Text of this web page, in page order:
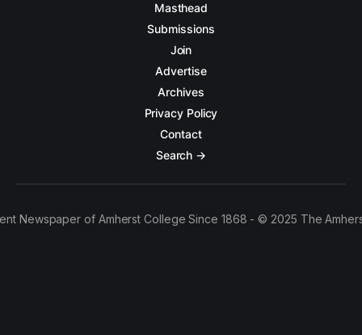
Masthead
Submissions
Join
Advertise
Archives
Privacy Policy
Contact
Search →
Newspaper of Amherst College Since 1868 - © 2025 The